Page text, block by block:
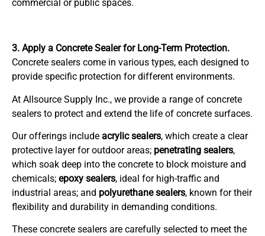
commercial or public spaces.
3. Apply a Concrete Sealer for Long-Term Protection.
Concrete sealers come in various types, each designed to
provide specific protection for different environments.
At Allsource Supply Inc., we provide a range of concrete
sealers to protect and extend the life of concrete surfaces.
Our offerings include acrylic sealers, which create a clear
protective layer for outdoor areas; penetrating sealers,
which soak deep into the concrete to block moisture and
chemicals; epoxy sealers, ideal for high-traffic and
industrial areas; and polyurethane sealers, known for their
flexibility and durability in demanding conditions.
These concrete sealers are carefully selected to meet the